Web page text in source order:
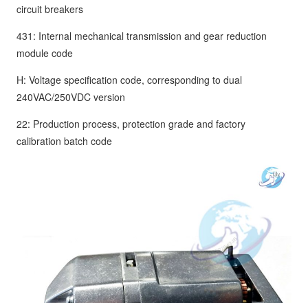
circuit breakers
431: Internal mechanical transmission and gear reduction
module code
H: Voltage specification code, corresponding to dual
240VAC/250VDC version
22: Production process, protection grade and factory
calibration batch code